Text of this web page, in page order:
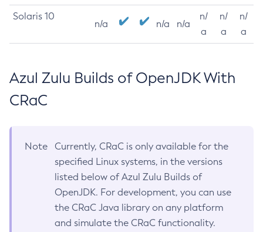
Solaris 10
n/a n/a n/a
n/
a
n/
a
n/
a
Azul Zulu Builds of OpenJDK With
CRaC
Note
Currently, CRaC is only available for the
specified Linux systems, in the versions
listed below of Azul Zulu Builds of
OpenJDK. For development, you can use
the CRaC Java library on any platform
and simulate the CRaC functionality.